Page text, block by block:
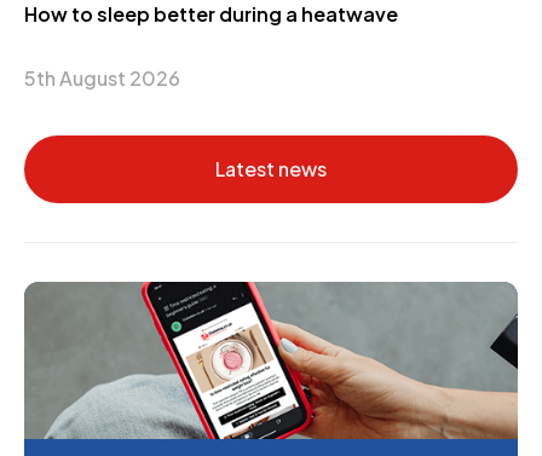
How to sleep better during a heatwave
5th August 2026
Latest news